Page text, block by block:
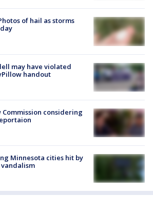
of hail as storms
may have violated
handout
Commission considering
Minnesota cities hit by